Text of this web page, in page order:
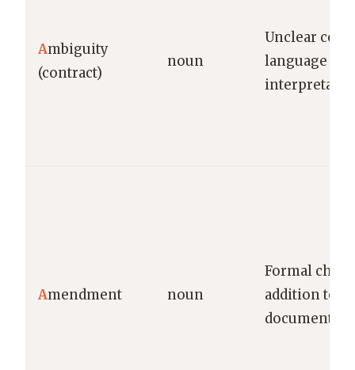
Ambiguity
(contract)
noun
Unclear
language
Amendment noun
Formal
addition to a
document